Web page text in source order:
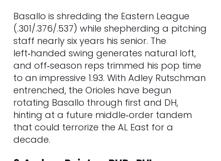
95. Luis Morales • RHP • OAK
96. Noble Meyer • RHP • MIA
97. Xavier Isaac • 1B • TB
98. Jeferson Quero • C • MIL
99. Jonny Farmelo • OF • SEA
100. Denzel Clarke • OF • OAK
Market Trends to Watch (Summer–
Fall 2025)
Basallo is shredding the Eastern League
(.301/.376/.537) while shepherding a pitching
staff nearly six years his senior. The
left‑handed swing generates natural loft,
and off‑season reps trimmed his pop time
to an impressive 1.93. With Adley Rutschman
entrenched, the Orioles have begun
rotating Basallo through first and DH,
hinting at a future middle‑order tandem
that could terrorize the AL East for a
decade.